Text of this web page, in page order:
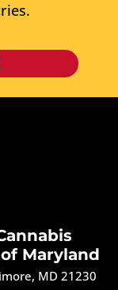
Maryland
MD 21230